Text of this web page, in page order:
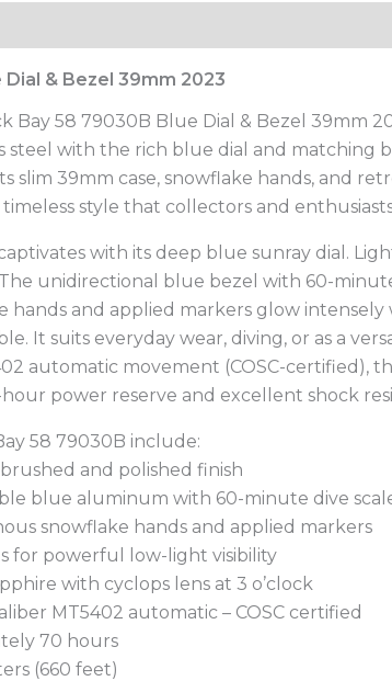
& Bezel 39mm 2023
Bay 58 79030B Blue Dial & Bezel 39mm
steel with the rich blue dial and matching
slim 39mm case, snowflake hands, and
style that collectors and
with its deep blue sunray dial.
unidirectional blue bezel with 60-
hands and applied markers glow
It suits everyday wear, diving, or as a
automatic movement (COSC-certified),
power reserve and excellent shock
58 79030B include:
and polished finish
blue aluminum with 60-minute dive
snowflake hands and applied markers
for powerful low-light visibility
with cyclops lens at 3 o’clock
MT5402 automatic – COSC certified
70 hours
(660 feet)